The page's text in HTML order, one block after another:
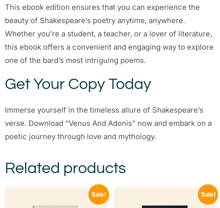
This ebook edition ensures that you can experience the
beauty of Shakespeare’s poetry anytime, anywhere.
Whether you’re a student, a teacher, or a lover of literature,
this ebook offers a convenient and engaging way to explore
one of the bard’s most intriguing poems.
Get Your Copy Today
Immerse yourself in the timeless allure of Shakespeare’s
verse. Download “Venus And Adonis” now and embark on a
poetic journey through love and mythology.
Related products
Sale! Sale!